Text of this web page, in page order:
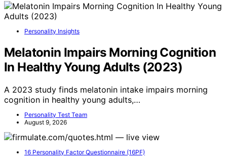
Personality Insights
Melatonin Impairs Morning Cognition
In Healthy Young Adults (2023)
A 2023 study finds melatonin intake impairs morning
cognition in healthy young adults,…
Personality Test Team
August 9, 2026
16 Personality Factor Questionnaire (16PF)